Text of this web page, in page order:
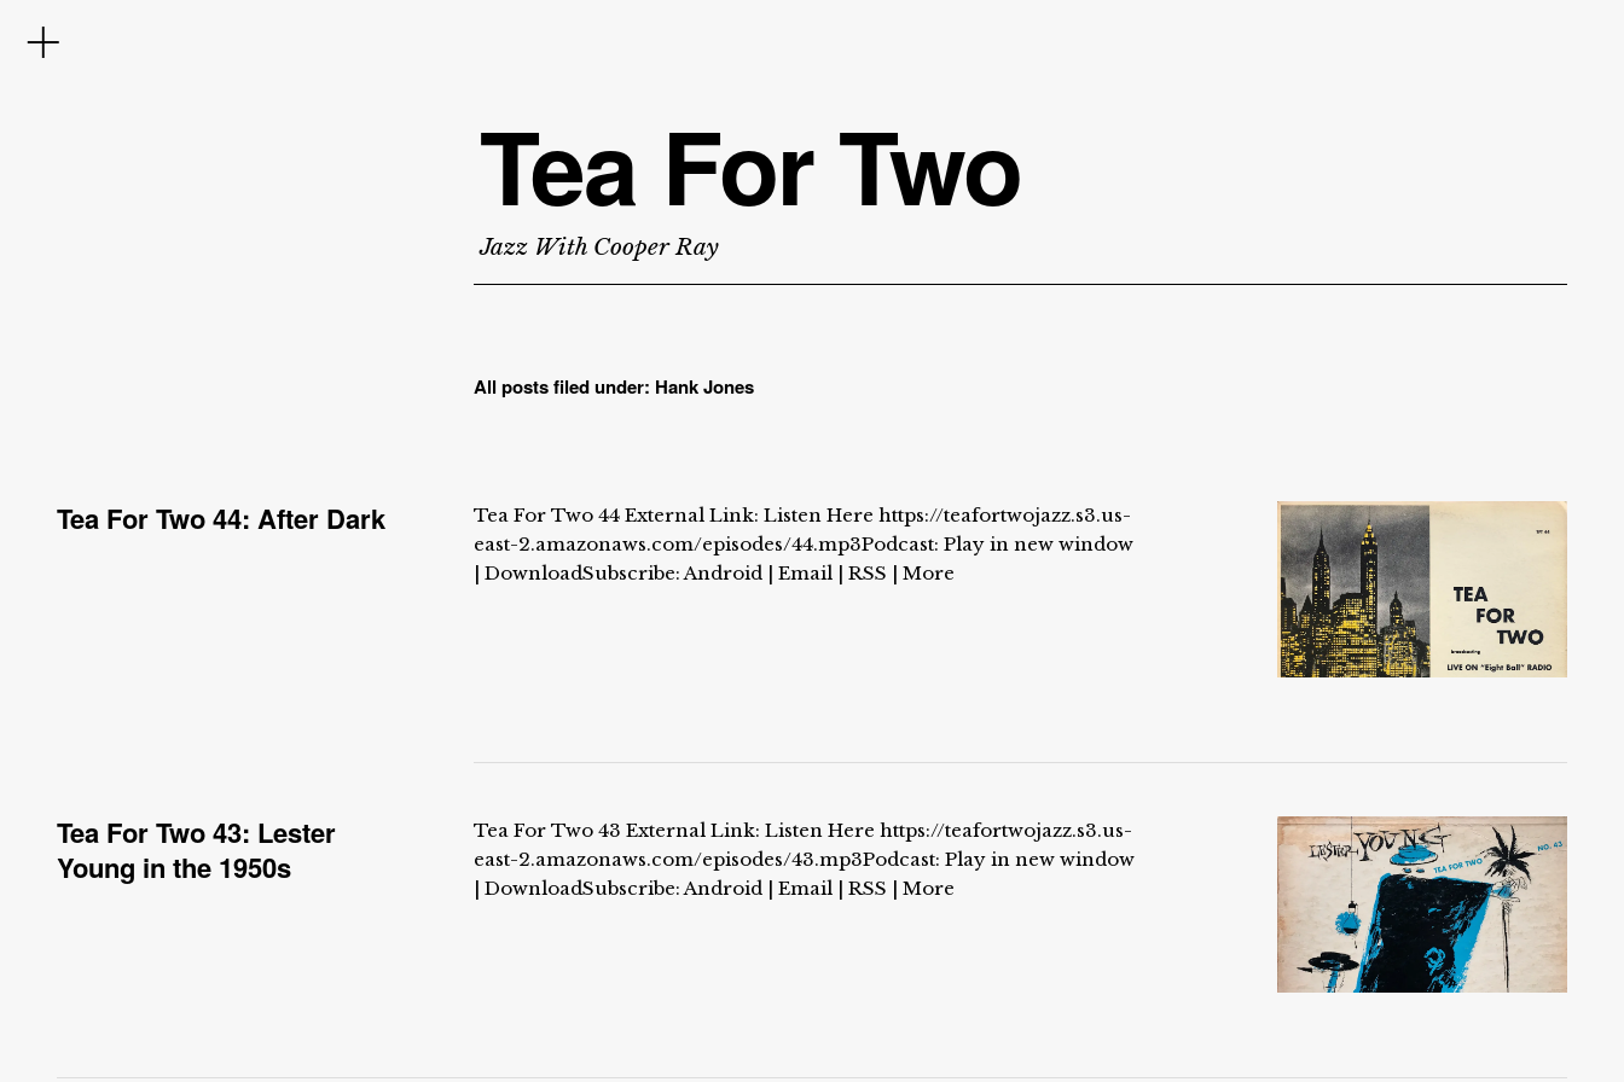
Tea For Two
Jazz With Cooper Ray
All posts filed under: Hank Jones
Tea For Two 44: After Dark
Tea For Two 44 External Link: Listen Here https://teafortwojazz.s3.us-
east-2.amazonaws.com/episodes/44.mp3Podcast: Play in new window
| DownloadSubscribe: Android | Email | RSS | More
Tea For Two 43: Lester
Young in the 1950s
Tea For Two 43 External Link: Listen Here https://teafortwojazz.s3.us-
east-2.amazonaws.com/episodes/43.mp3Podcast: Play in new window
| DownloadSubscribe: Android | Email | RSS | More